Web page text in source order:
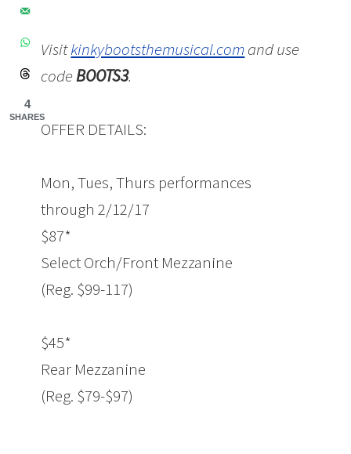
Visitkinkybootsthemusical.comand use
codeBOOTS3.
OFFER DETAILS:
Mon, Tues, Thurs performances
through2/12/17
$87*
Select Orch/Front Mezzanine
(Reg. $99-117)
$45*
Rear Mezzanine
(Reg. $79-$97)
4
SHARES